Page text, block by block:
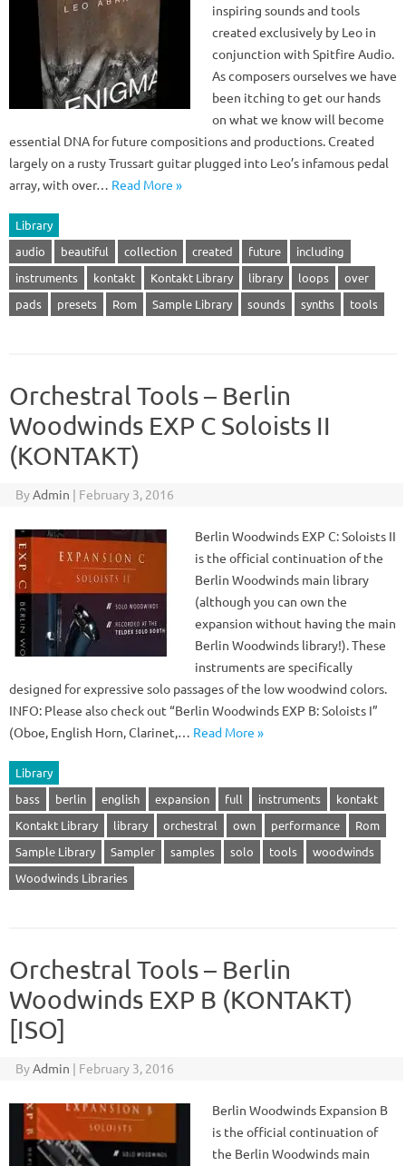
inspiring sounds and tools
created exclusively by Leo in
conjunction with Spitfire Audio.
As composers ourselves we have
been itching to get our hands
on what we know will become
essential DNA for future compositions and productions. Created
largely on a rusty Trussart guitar plugged into Leo’s infamous pedal
array, with over… Read More »
Library
audio
beautiful collection created future
including
instruments
kontakt Kontakt Library library loops
over
pads
presets Rom Sample Library sounds synths tools
Orchestral Tools – Berlin
Woodwinds EXP C Soloists II
(KONTAKT)
ByAdmin | February 3, 2016
Berlin Woodwinds EXP C: Soloists II
is the official continuation of the
Berlin Woodwinds main library
(although you can own the
expansion without having the main
Berlin Woodwinds library!). These
instruments are specifically
designed for expressive solo passages of the low woodwind colors.
INFO: Please also check out “Berlin Woodwinds EXP B: Soloists I”
(Oboe, English Horn, Clarinet,… Read More »
Library
bass
berlin english expansion full instruments
kontakt
Kontakt Library
library orchestral own performance
Rom
Sample Library
Sampler samples solo tools
woodwinds
Woodwinds Libraries
Orchestral Tools – Berlin
Woodwinds EXP B (KONTAKT)
[ISO]
ByAdmin | February 3, 2016
Berlin Woodwinds Expansion B
is the official continuation of
the Berlin Woodwinds main